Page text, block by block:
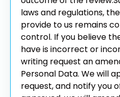
laws and regulations,
provide to us remains
control. If you believe
have is incorrect or
writing request an
Personal Data. We will
request, and notify you